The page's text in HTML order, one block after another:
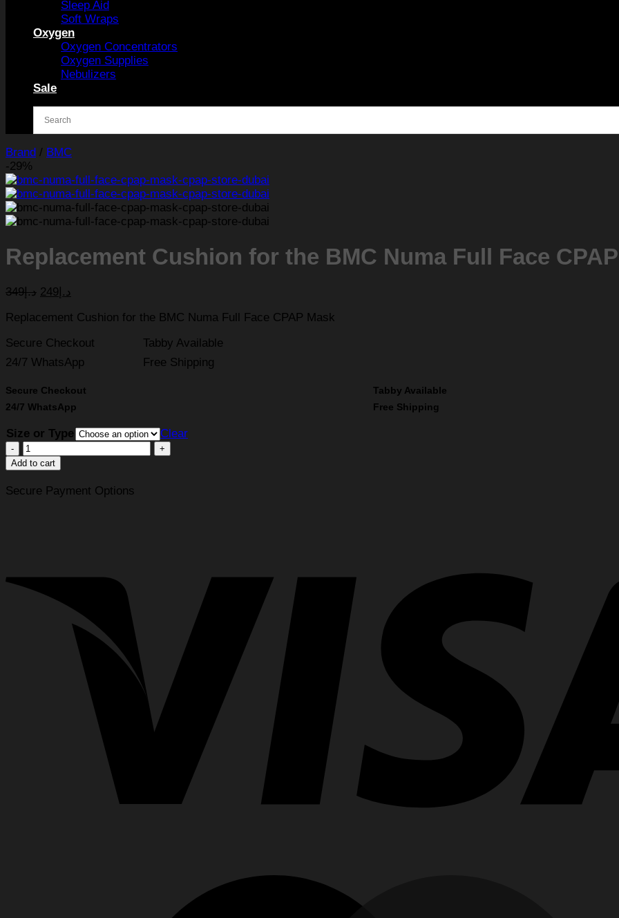
Sleep Aid
Soft Wraps
Oxygen
Oxygen Concentrators
Oxygen Supplies
Nebulizers
Sale
Brand / BMC
-29%
Replacement Cushion for the BMC Numa Full Face
د.إ349 د.إ 249
Replacement Cushion for the BMC Numa Full Face CPAP Mask
Secure Checkout
Tabby Available
24/7 WhatsApp
Free Shipping
Secure Checkout
Tabby Available
24/7 WhatsApp
Free Shipping
Size or Type
Clear
Replacement
Cushion
for
the
quantity
Add to cart
Secure Payment Options